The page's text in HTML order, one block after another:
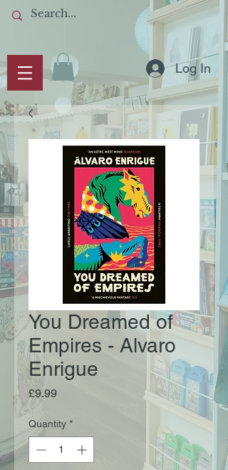
Log In
You Dreamed of
Empires - Alvaro
Enrigue
£9.99Price
Quantity *